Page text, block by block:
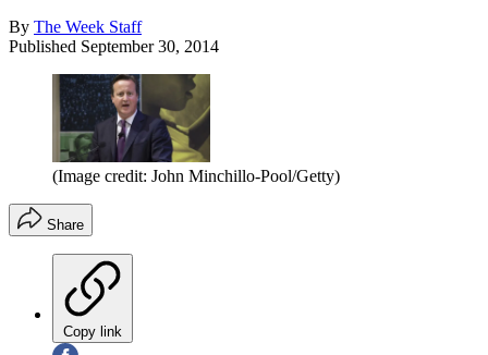
By The Week Staff
Published September 30, 2014
(Image credit: John Minchillo-Pool/Getty)
Share
Copy link